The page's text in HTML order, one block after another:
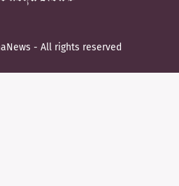
- All rights reserved